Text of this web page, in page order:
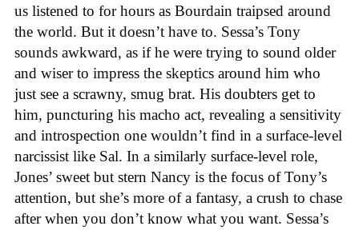
us listened to for hours as Bourdain traipsed around
the world. But it doesn’t have to. Sessa’s Tony
sounds awkward, as if he were trying to sound older
and wiser to impress the skeptics around him who
just see a scrawny, smug brat. His doubters get to
him, puncturing his macho act, revealing a sensitivity
and introspection one wouldn’t find in a surface-level
narcissist like Sal. In a similarly surface-level role,
Jones’ sweet but stern Nancy is the focus of Tony’s
attention, but she’s more of a fantasy, a crush to chase
after when you don’t know what you want. Sessa’s